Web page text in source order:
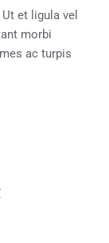
et ligula vel
morbi
ac turpis